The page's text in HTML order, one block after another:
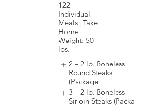
122
Individual
Meals | Take
Home
Weight: 50
lbs.
2 – 2 lb. Boneless
Round Steaks
(Package
3 – 2 lb. Boneless
Sirloin Steaks (Packa